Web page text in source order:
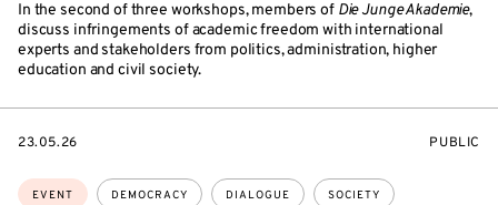
In the second of three workshops, members of Die Junge Akademie,
discuss infringements of academic freedom with international
experts and stakeholders from politics, administration, higher
education and civil society.
Topics:
EVENT DEMOCRACY DIALOGUE SOCIETY
STARTS
23.05.26
EVENT
PUBLIC